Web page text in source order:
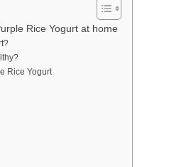
Rice Yogurt at home
Rice Yogurt